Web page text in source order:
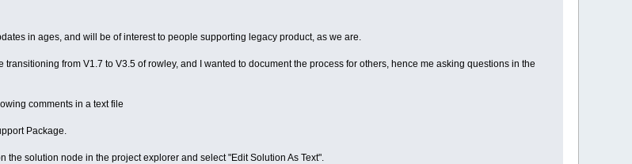
in ages, and will be of interest to people supporting legacy product, as we are.
from V1.7 to V3.5 of rowley, and I wanted to document the process for others, hence me asking questions in the
comments in a text file
Package.
the solution node in the project explorer and select "Edit Solution As Text".